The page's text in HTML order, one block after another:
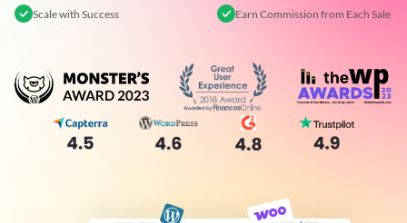
Scalewith Success Earn Commissionfrom Each Sale